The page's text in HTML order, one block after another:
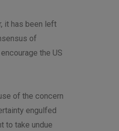
it has been left
of
the US
of the concern
engulfed
to take undue